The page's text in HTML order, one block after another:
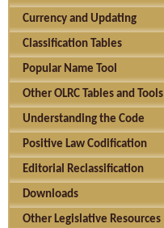
Currency and Updating
Classification Tables
Popular Name Tool
Other OLRC Tables and Tools
Understanding the Code
Positive Law Codification
Editorial Reclassification
Downloads
Other Legislative Resources